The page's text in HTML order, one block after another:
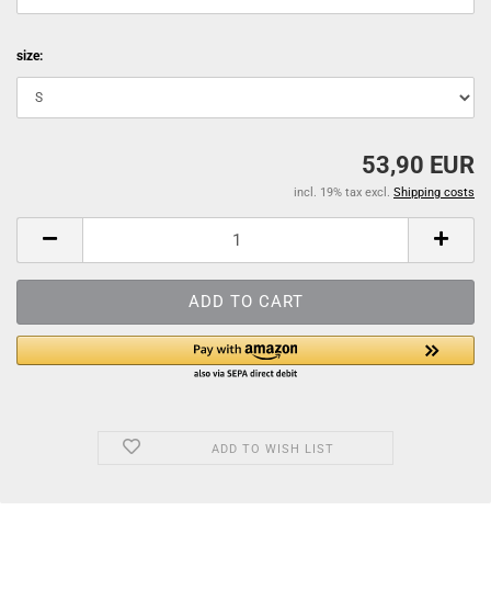
size:
53,90 EUR
incl. 19% tax excl. Shipping costs
ADD TO WISH LIST